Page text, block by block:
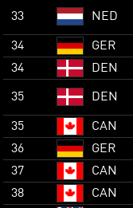
33 NED
34 GER
34
DEN
35 DEN
35 CAN
36
GER
37
CAN
38
CAN